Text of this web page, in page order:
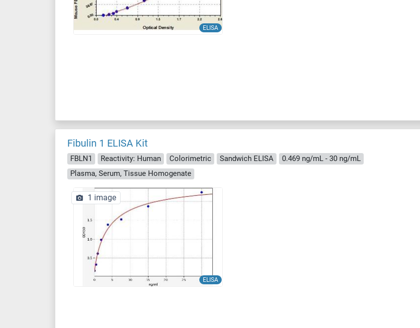
ELISA
Fibulin 1 ELISA Kit
FBLN1 Reactivity: Human Colorimetric Sandwich ELISA
0.469 ng/mL - 30 ng/mL
Plasma, Serum, Tissue Homogenate
ELISA
1 image